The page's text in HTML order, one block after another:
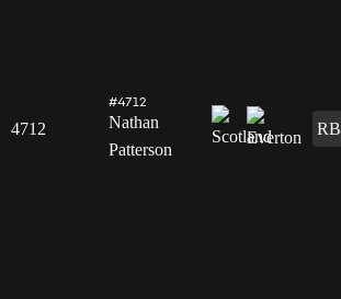
4712
#4712
Nathan
Patterson
RB